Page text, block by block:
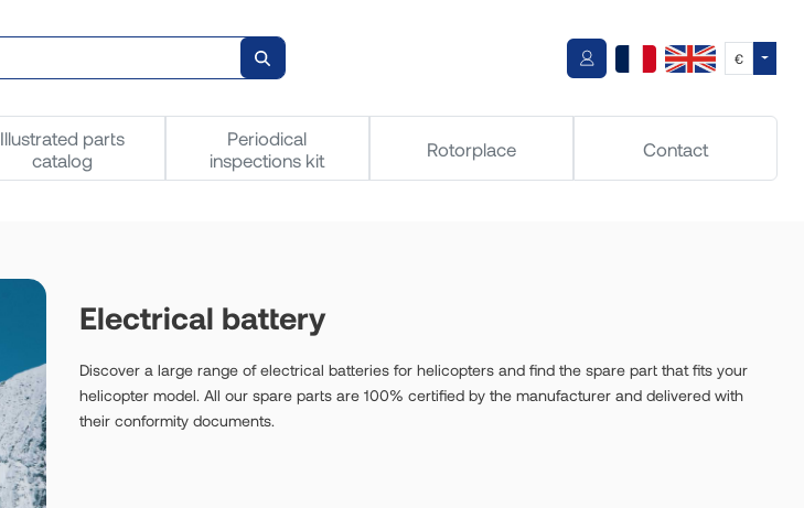
€
Illustrated parts
catalog
Periodical
inspections kit
Rotorplace Contact
Electrical battery
Discover a large range of electrical batteries for helicopters and find the spare part that fits your
helicopter model. All our spare parts are 100% certified by the manufacturer and delivered with
their conformity documents.